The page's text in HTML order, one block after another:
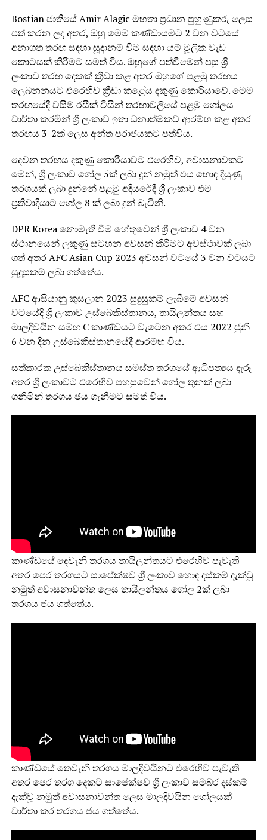
Bostian ජාතියේ Amir Alagic මහතා ප්‍රධාන පුහුණුකරු ලෙස
පත් කරන ලද අතර, ඔහු මෙම කණ්ඩායමට 2 වන වටයේ
අනාගත තරඟ සඳහා සූදානම් වීම සඳහා යම් මූලික වැඩ
කොටසක් කිරීමට සමත් විය. ඔහුගේ පත්වීමෙන් පසු ශ්‍රී
ලංකාව තරඟ දෙකක් ක්‍රීඩා කළ අතර ඔහුගේ පළමු තරඟය
ලෙබනනයට එරෙහිව ක්‍රීඩා කළේය දකුණු කොරියාවේ. මෙම
තරඟයේදී වසීම් රසීක් විසින් තරඟාවලියේ පළමු ගෝලය
වාර්තා කරමින් ශ්‍රී ලංකාව ඉතා ධනාත්මකව ආරම්භ කළ අතර
තරඟය 3-2ක් ලෙස අන්ත පරාජයකට පත්විය.
දෙවන තරඟය දකුණු කොරියාවට එරෙහිව, අවාසනාවකට
මෙන්, ශ්‍රී ලංකාව ගෝල 5ක් ලබා දුන් නමුත් එය හොඳ දියුණු
තරගයක් ලබා දුන්නේ පළමු අදියරේදී ශ්‍රී ලංකාව එම
ප්‍රතිවාදියාට ගෝල 8 ක් ලබා දුන් බැවිනි.
DPR Korea නොමැති වීම හේතුවෙන් ශ්‍රී ලංකාව 4 වන
ස්ථානයෙන් ලකුණු සටහන අවසන් කිරීමට අවස්ථාවක් ලබා
ගත් අතර AFC Asian Cup 2023 අවසන් වටයේ 3 වන වටයට
සුදුසුකම් ලබා ගත්තේය.
AFC ආසියානු කුසලාන 2023 සුදුසුකම් ලැබීමේ අවසන්
වටයේදී ශ්‍රී ලංකාව උස්බෙකිස්තානය, තායිලන්තය සහ
මාලදිවයින සමඟ C කාණ්ඩයට වැටෙන අතර එය 2022 ජුනි
6 වන දින උස්බෙකිස්තානයේදී ආරම්භ විය.
සත්කාරක උස්බෙකිස්තානය සමස්ත තරගයේ ආධිපත්‍යය දැරූ
අතර ශ්‍රී ලංකාවට එරෙහිව පහසුවෙන් ගෝල තුනක් ලබා
ගනිමින් තරගය ජය ගැනීමට සමත් විය.
කාණ්ඩයේ දෙවැනි තරගය තායිලන්තයට එරෙහිව පැවැති
අතර පෙර තරගයට සාපේක්ෂව ශ්‍රී ලංකාව හොඳ දස්කම් දැක්වූ
නමුත් අවාසනාවන්ත ලෙස තායිලන්තය ගෝල 2ක් ලබා
තරගය ජය ගත්තේය.
කාණ්ඩයේ තෙවැනි තරගය මාලදිවයිනට එරෙහිව පැවැති
අතර පෙර තරග දෙකට සාපේක්ෂව ශ්‍රී ලංකාව සමබර දස්කම්
දැක්වූ නමුත් අවාසනාවන්ත ලෙස මාලදිවයින ගෝලයක්
වාර්තා කර තරගය ජය ගත්තේය.